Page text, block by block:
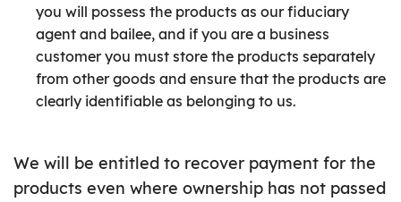
you will possess the products as our fiduciary
agent and bailee, and if you are a business
customer you must store the products separately
from other goods and ensure that the products are
clearly identifiable as belonging to us.
We will be entitled to recover payment for the
products even where ownership has not passed